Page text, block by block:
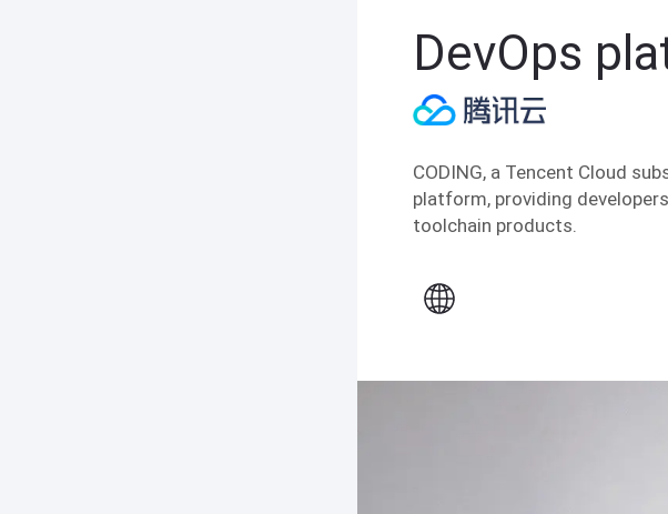
DevOps
CODING, a Tencent Cloud
platform, providing
toolchain products.